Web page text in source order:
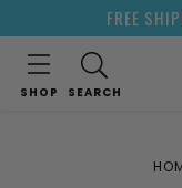
FREE
SHOP SEARCH